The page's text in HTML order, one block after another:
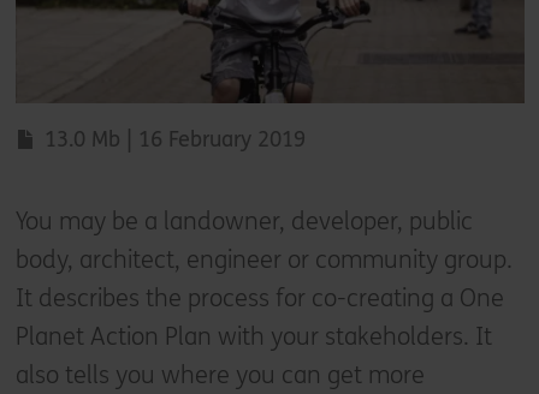
13.0 Mb | 16 February 2019
You may be a landowner, developer, public
body, architect, engineer or community group.
It describes the process for co-creating a One
Planet Action Plan with your stakeholders. It
also tells you where you can get more